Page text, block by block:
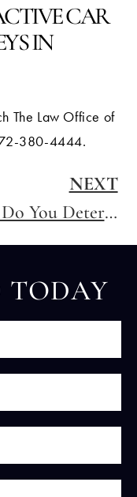
CAR
IN
The Law Office of
380-4444.
NEXT
How Do You Determine Fault?
TODAY